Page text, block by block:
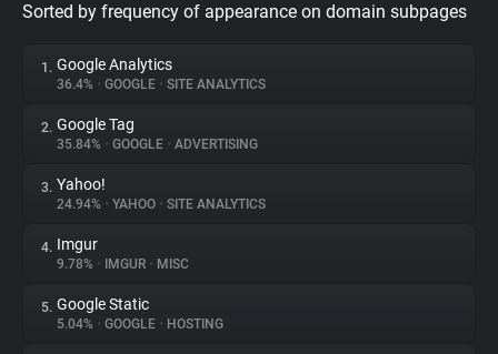
Privacy Digest
About
Trackers
Websites
Sorted by frequency of appearance on domain subpages
1. Google Analytics
36.4% • GOOGLE • SITE ANALYTICS
2. Google Tag
35.84% • GOOGLE • ADVERTISING
3. Yahoo!
24.94% • YAHOO • SITE ANALYTICS
4. Imgur
9.78% • IMGUR • MISC
5. Google Static
5.04% • GOOGLE • HOSTING